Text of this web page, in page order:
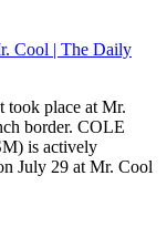
Cool | The Daily
took place at Mr.
border. COLE
is actively
July 29 at Mr. Cool